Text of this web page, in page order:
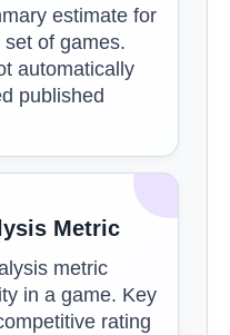
estimate for
of games.
automatically
published
Metric
metric
in a game. Key
rating